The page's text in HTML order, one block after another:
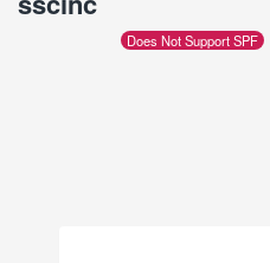
Does Not Support SPF